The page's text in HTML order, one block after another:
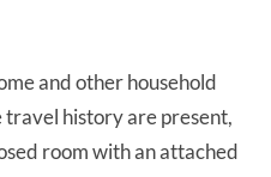
and other household
travel history are present,
room with an attached